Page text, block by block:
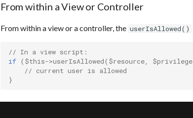
From within a View or Controller
From within a view or a controller, the userIsAllowed()
// In a view script:
if ( $this->userIsAllowed( $resource $privilege
// current user is allowed
}